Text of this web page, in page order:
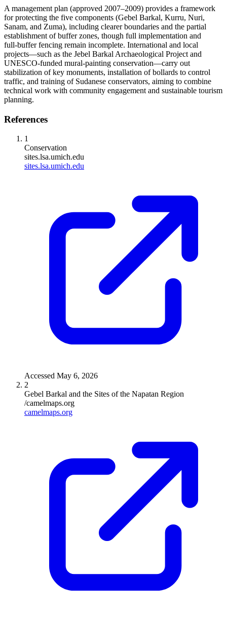
A management plan (approved 2007–2009) provides a framework
for protecting the five components (Gebel Barkal, Kurru, Nuri,
Sanam, and Zuma), including clearer boundaries and the partial
establishment of buffer zones, though full implementation and
full‑buffer fencing remain incomplete. International and local
projects—such as the Jebel Barkal Archaeological Project and
UNESCO‑funded mural‑painting conservation—carry out
stabilization of key monuments, installation of bollards to control
traffic, and training of Sudanese conservators, aiming to combine
technical work with community engagement and sustainable tourism
planning.
References
1
Conservation
sites.lsa.umich.edu
sites.lsa.umich.edu
Accessed May 6, 2026
2
Gebel Barkal and the Sites of the Napatan Region
/camelmaps.org
camelmaps.org